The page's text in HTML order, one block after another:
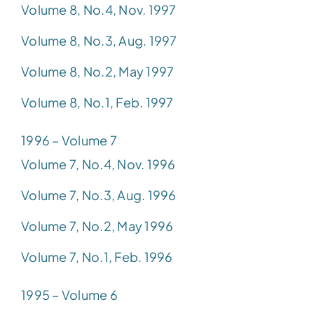
Volume 8, No.4, Nov. 1997
Volume 8, No.3, Aug. 1997
Volume 8, No.2, May 1997
Volume 8, No.1, Feb. 1997
1996 – Volume 7
Volume 7, No.4, Nov. 1996
Volume 7, No.3, Aug. 1996
Volume 7, No.2, May 1996
Volume 7, No.1, Feb. 1996
1995 – Volume 6